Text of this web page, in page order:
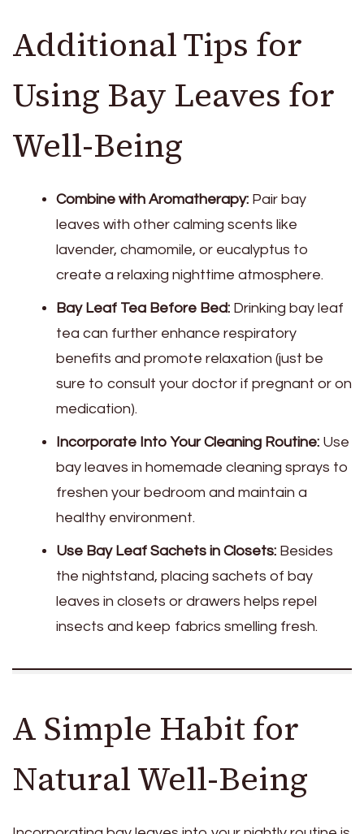
Additional Tips for
Using Bay Leaves for
Well-Being
Combine with Aromatherapy: Pair bay
leaves with other calming scents like
lavender, chamomile, or eucalyptus to
create a relaxing nighttime atmosphere.
Bay Leaf Tea Before Bed: Drinking bay leaf
tea can further enhance respiratory
benefits and promote relaxation (just be
sure to consult your doctor if pregnant or on
medication).
Incorporate Into Your Cleaning Routine: Use
bay leaves in homemade cleaning sprays to
freshen your bedroom and maintain a
healthy environment.
Use Bay Leaf Sachets in Closets: Besides
the nightstand, placing sachets of bay
leaves in closets or drawers helps repel
insects and keep fabrics smelling fresh.
A Simple Habit for
Natural Well-Being